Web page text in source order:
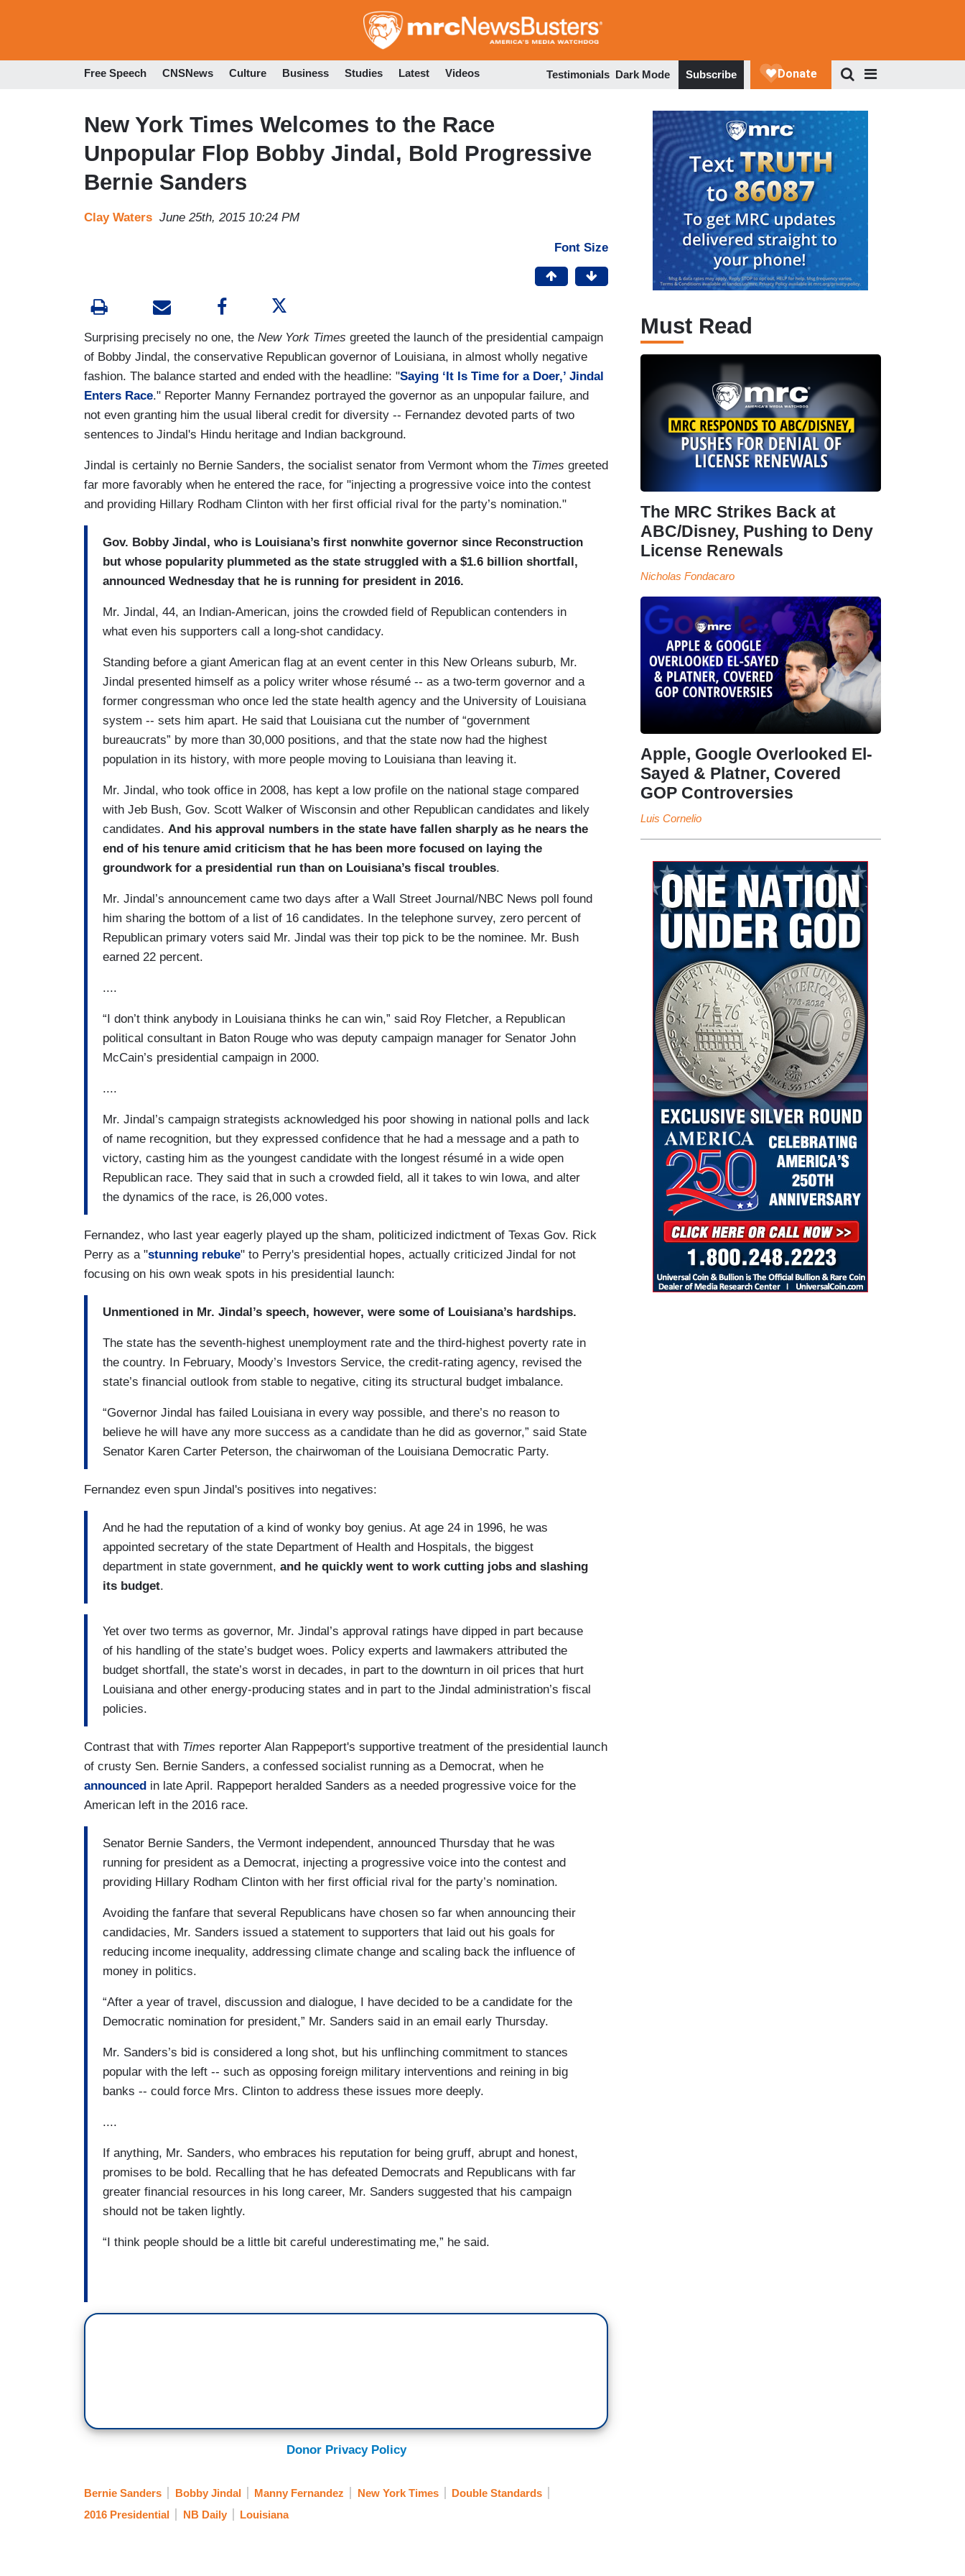
to
Free Speech CNSNews Culture Business Studies Latest Videos Testimonials Dark Mode Subscribe
New York Times Welcomes to the Race
Unpopular Flop Bobby Jindal, Bold Progressive
Bernie Sanders
Clay Waters June 25th, 2015 10:24 PM
Font Size
Surprising precisely no one, the New York Times greeted the launch of the presidential campaign
of Bobby Jindal, the conservative Republican governor of Louisiana, in almost wholly negative
fashion. The balance started and ended with the headline: "Saying ‘It Is Time for a Doer,’ Jindal
Enters Race." Reporter Manny Fernandez portrayed the governor as an unpopular failure, and
not even granting him the usual liberal credit for diversity -- Fernandez devoted parts of two
sentences to Jindal's Hindu heritage and Indian background.
Jindal is certainly no Bernie Sanders, the socialist senator from Vermont whom the Times greeted
far more favorably when he entered the race, for "injecting a progressive voice into the contest
and providing Hillary Rodham Clinton with her first official rival for the party’s nomination."
Gov. Bobby Jindal, who is Louisiana’s first nonwhite governor since Reconstruction
but whose popularity plummeted as the state struggled with a $1.6 billion shortfall,
announced Wednesday that he is running for president in 2016.
Mr. Jindal, 44, an Indian-American, joins the crowded field of Republican contenders in
what even his supporters call a long-shot candidacy.
Standing before a giant American flag at an event center in this New Orleans suburb, Mr.
Jindal presented himself as a policy writer whose résumé -- as a two-term governor and a
former congressman who once led the state health agency and the University of Louisiana
system -- sets him apart. He said that Louisiana cut the number of “government
bureaucrats” by more than 30,000 positions, and that the state now had the highest
population in its history, with more people moving to Louisiana than leaving it.
Mr. Jindal, who took office in 2008, has kept a low profile on the national stage compared
with Jeb Bush, Gov. Scott Walker of Wisconsin and other Republican candidates and likely
candidates. And his approval numbers in the state have fallen sharply as he nears the
end of his tenure amid criticism that he has been more focused on laying the
groundwork for a presidential run than on Louisiana’s fiscal troubles.
Mr. Jindal’s announcement came two days after a Wall Street Journal/NBC News poll found
him sharing the bottom of a list of 16 candidates. In the telephone survey, zero percent of
Republican primary voters said Mr. Jindal was their top pick to be the nominee. Mr. Bush
earned 22 percent.
....
“I don’t think anybody in Louisiana thinks he can win,” said Roy Fletcher, a Republican
political consultant in Baton Rouge who was deputy campaign manager for Senator John
McCain’s presidential campaign in 2000.
....
Mr. Jindal’s campaign strategists acknowledged his poor showing in national polls and lack
of name recognition, but they expressed confidence that he had a message and a path to
victory, casting him as the youngest candidate with the longest résumé in a wide open
Republican race. They said that in such a crowded field, all it takes to win Iowa, and alter
the dynamics of the race, is 26,000 votes.
Fernandez, who last year eagerly played up the sham, politicized indictment of Texas Gov. Rick
Perry as a "stunning rebuke" to Perry's presidential hopes, actually criticized Jindal for not
focusing on his own weak spots in his presidential launch:
Unmentioned in Mr. Jindal’s speech, however, were some of Louisiana’s hardships.
The state has the seventh-highest unemployment rate and the third-highest poverty rate in
the country. In February, Moody’s Investors Service, the credit-rating agency, revised the
state’s financial outlook from stable to negative, citing its structural budget imbalance.
“Governor Jindal has failed Louisiana in every way possible, and there’s no reason to
believe he will have any more success as a candidate than he did as governor,” said State
Senator Karen Carter Peterson, the chairwoman of the Louisiana Democratic Party.
Fernandez even spun Jindal's positives into negatives:
And he had the reputation of a kind of wonky boy genius. At age 24 in 1996, he was
appointed secretary of the state Department of Health and Hospitals, the biggest
department in state government, and he quickly went to work cutting jobs and slashing
its budget.
Yet over two terms as governor, Mr. Jindal’s approval ratings have dipped in part because
of his handling of the state’s budget woes. Policy experts and lawmakers attributed the
budget shortfall, the state’s worst in decades, in part to the downturn in oil prices that hurt
Louisiana and other energy-producing states and in part to the Jindal administration’s fiscal
policies.
Contrast that with Times reporter Alan Rappeport's supportive treatment of the presidential launch
of crusty Sen. Bernie Sanders, a confessed socialist running as a Democrat, when he
announced in late April. Rappeport heralded Sanders as a needed progressive voice for the
American left in the 2016 race.
Senator Bernie Sanders, the Vermont independent, announced Thursday that he was
running for president as a Democrat, injecting a progressive voice into the contest and
providing Hillary Rodham Clinton with her first official rival for the party’s nomination.
Avoiding the fanfare that several Republicans have chosen so far when announcing their
candidacies, Mr. Sanders issued a statement to supporters that laid out his goals for
reducing income inequality, addressing climate change and scaling back the influence of
money in politics.
“After a year of travel, discussion and dialogue, I have decided to be a candidate for the
Democratic nomination for president,” Mr. Sanders said in an email early Thursday.
Mr. Sanders’s bid is considered a long shot, but his unflinching commitment to stances
popular with the left -- such as opposing foreign military interventions and reining in big
banks -- could force Mrs. Clinton to address these issues more deeply.
....
If anything, Mr. Sanders, who embraces his reputation for being gruff, abrupt and honest,
promises to be bold. Recalling that he has defeated Democrats and Republicans with far
greater financial resources in his long career, Mr. Sanders suggested that his campaign
should not be taken lightly.
“I think people should be a little bit careful underestimating me,” he said.
Donor Privacy Policy
Bernie Sanders Bobby Jindal Manny Fernandez New York Times
Double Standards
2016 Presidential
NB Daily Louisiana
Must Read
The MRC Strikes Back at
ABC/Disney, Pushing to Deny
License Renewals
Nicholas Fondacaro
Apple, Google Overlooked El-
Sayed & Platner, Covered
GOP Controversies
Luis Cornelio